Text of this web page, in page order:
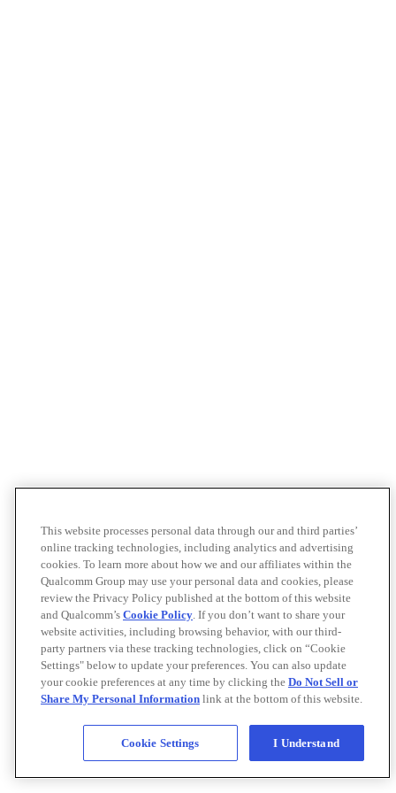
This website processes personal data through our and third parties’
online tracking technologies, including analytics and advertising
cookies. To learn more about how we and our affiliates within the
Qualcomm Group may use your personal data and cookies, please
review the Privacy Policy published at the bottom of this website
and Qualcomm’s Cookie Policy. If you don’t want to share your
website activities, including browsing behavior, with our third-
party partners via these tracking technologies, click on “Cookie
Settings" below to update your preferences. You can also update
your cookie preferences at any time by clicking the Do Not Sell or
Share My Personal Information link at the bottom of this website.
Cookie Settings I Understand